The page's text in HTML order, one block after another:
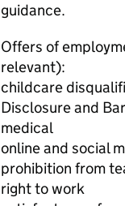
guidance.
Offers of
relevant):
childcare
Disclosure and
medical
online and social
prohibition from
right to work